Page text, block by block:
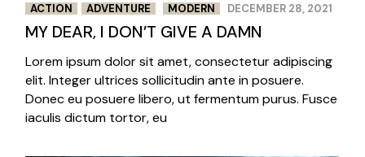
ACTION ADVENTURE MODERN DECEMBER 28, 2021
MY DEAR, I DON’T GIVE A DAMN
Lorem ipsum dolor sit amet, consectetur adipiscing
elit. Integer ultrices sollicitudin ante in posuere.
Donec eu posuere libero, ut fermentum purus. Fusce
iaculis dictum tortor, eu